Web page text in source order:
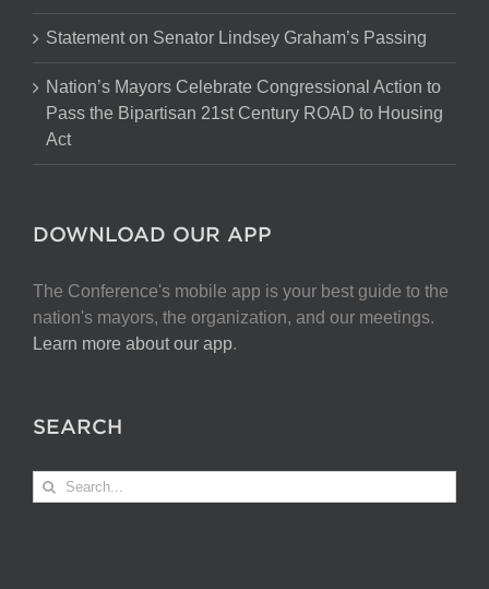
Statement on Senator Lindsey Graham’s Passing
Nation’s Mayors Celebrate Congressional Action to
Pass the Bipartisan 21st Century ROAD to Housing
Act
DOWNLOAD OUR APP
The Conference's mobile app is your best guide to the
nation's mayors, the organization, and our meetings.
Learn more about our app.
SEARCH
Search
for: